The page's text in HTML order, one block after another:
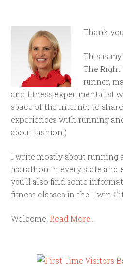
Thank
This is
The Right
runner,
and fitness experimentalist
space of the internet to
experiences with running
about fashion.)
I write mostly about running
marathon in every state and
you'll also find some
fitness classes in the Twin
Welcome!Read More…